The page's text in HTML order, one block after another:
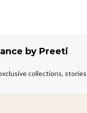
by Preeti
collections,